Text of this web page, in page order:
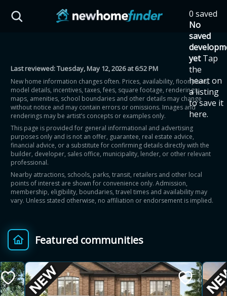
0 saved
No
saved
yet Tap
the
heart on
a listing
to save it
here.
Last reviewed:Tuesday, May 12, 2026 at 6:52 PM
New home information changes often. Prices, availability, floor plans,
model details, incentives, taxes, fees, square footage, renderings,
maps, amenities, school boundaries and other details may change
without notice and may contain errors or omissions. Images and
renderings may be artist’s concepts or examples only.
This page is provided for general informational and advertising
purposes only and is not an offer, guarantee, real estate advice,
financial advice, or a substitute for confirming details directly with the
builder, developer, sales office, municipality, lender, or other relevant
professional.
Nearby attractions, schools, parks, transit, retailers and other local
points of interest are shown for convenience only. Admission,
membership, eligibility, boundaries, travel times and availability may
vary. Unless stated otherwise, no affiliation or endorsement is implied.
Featured communities
HST Savings Calculator
Province: Ontario
How much could you
save on a new home?
Eligible Ontario buyers could save up to
$130,000 by buying a new home.
Home price
$ Provincial relief up to
8%
+ Additional top-up up
to 5%